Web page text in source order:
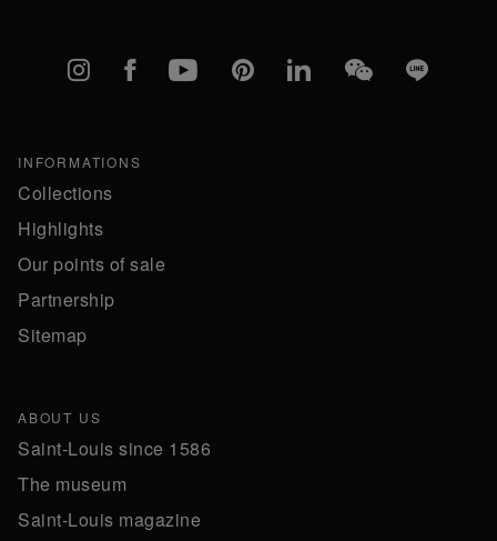
Instagram
FacebookYouTubePinterestlinkedInWeChatLine
INFORMATIONS
Collections
Highlights
Our points of sale
Partnership
Sitemap
ABOUT US
Saint-Louis since 1586
The museum
Saint-Louis magazine